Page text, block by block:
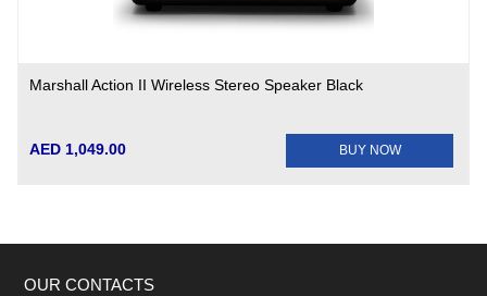
Marshall Action II Wireless Stereo Speaker Black
AED 1,049.00 BUY NOW
OUR CONTACTS